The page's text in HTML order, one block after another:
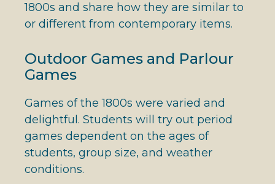
1800s and share how they are similar to
or different from contemporary items.
Outdoor Games and Parlour
Games
Games of the 1800s were varied and
delightful. Students will try out period
games dependent on the ages of
students, group size, and weather
conditions.